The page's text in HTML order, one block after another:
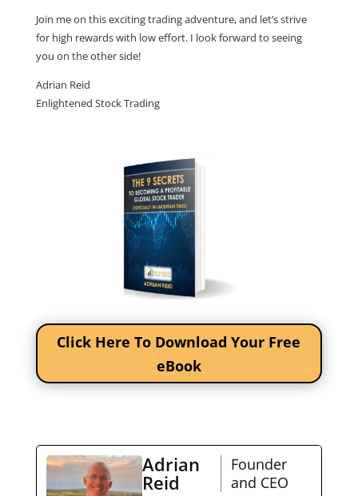
Join me on this exciting trading adventure, and let’s strive
for high rewards with low effort. I look forward to seeing
you on the other side!
Adrian Reid
Enlightened Stock Trading
Click Here To Download Your Free
eBook
Adrian
Reid
Founder
and CEO